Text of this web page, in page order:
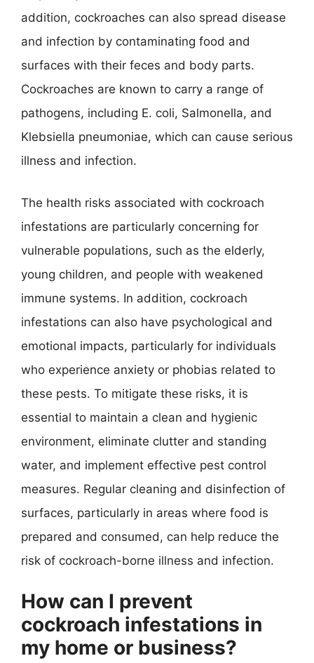
addition, cockroaches can also spread disease
and infection by contaminating food and
surfaces with their feces and body parts.
Cockroaches are known to carry a range of
pathogens, including E. coli, Salmonella, and
Klebsiella pneumoniae, which can cause serious
illness and infection.
The health risks associated with cockroach
infestations are particularly concerning for
vulnerable populations, such as the elderly,
young children, and people with weakened
immune systems. In addition, cockroach
infestations can also have psychological and
emotional impacts, particularly for individuals
who experience anxiety or phobias related to
these pests. To mitigate these risks, it is
essential to maintain a clean and hygienic
environment, eliminate clutter and standing
water, and implement effective pest control
measures. Regular cleaning and disinfection of
surfaces, particularly in areas where food is
prepared and consumed, can help reduce the
risk of cockroach-borne illness and infection.
How can I prevent
cockroach infestations in
my home or business?